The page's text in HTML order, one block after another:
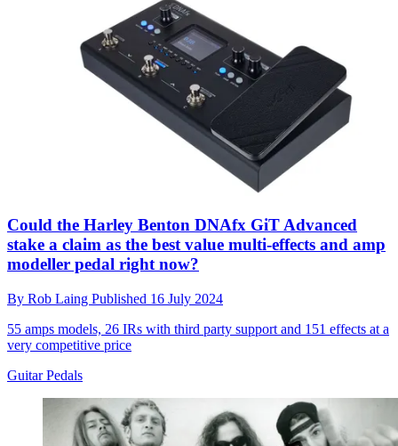
Could the Harley Benton DNAfx GiT Advanced
stake a claim as the best value multi-effects and amp
modeller pedal right now?
By Rob Laing Published 16 July 2024
55 amps models, 26 IRs with third party support and 151 effects at a
very competitive price
Guitar Pedals